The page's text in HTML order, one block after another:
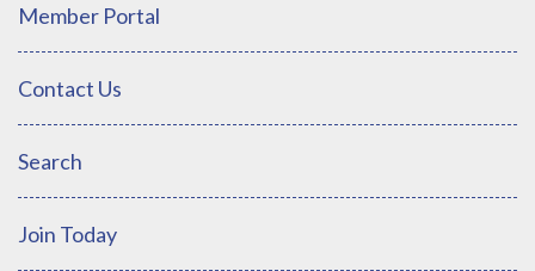
Member Portal
Contact Us
Search
Join Today